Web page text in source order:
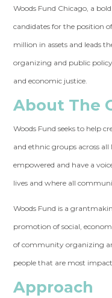
Woods Fund Chicago, a
candidates for the position
million in assets and leads
organizing and public
and economic justice.
About The
Woods Fund seeks to help
and ethnic groups across all
empowered and have a
lives and where all
Woods Fund is a
promotion of social,
of community organizing
people that are most
Approach